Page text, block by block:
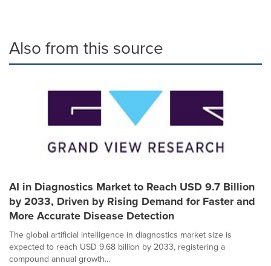
Also from this source
AI in Diagnostics Market to Reach USD 9.7 Billion
by 2033, Driven by Rising Demand for Faster and
More Accurate Disease Detection
The global artificial intelligence in diagnostics market size is
expected to reach USD 9.68 billion by 2033, registering a
compound annual growth...